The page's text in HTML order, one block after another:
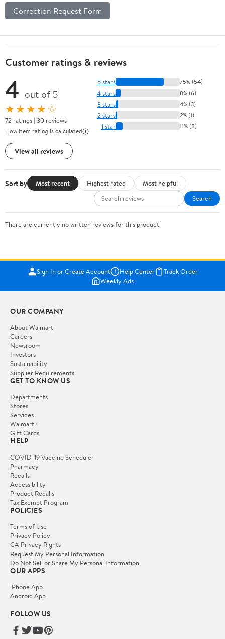
Correction Request Form
Customer ratings & reviews
4 out of 5
★★★★☆
72 ratings | 30 reviews
How item rating is calculated
View all reviews
5 stars 75% (54)
4 stars 8% (6)
3 stars 4% (3)
2 stars 2% (1)
1 star 11% (8)
Sort by Most recent Highest rated
Most helpful
Search
There are currently no written reviews for this product.
Sign In or Create Account Help Center
Track Order
Weekly Ads
OUR COMPANY
About Walmart
Careers
Newsroom
Investors
Sustainability
Supplier Requirements
GET TO KNOW US
Departments
Stores
Services
Walmart+
Gift Cards
HELP
COVID-19 Vaccine Scheduler
Pharmacy
Recalls
Accessibility
Product Recalls
Tax Exempt Program
POLICIES
Terms of Use
Privacy Policy
CA Privacy Rights
Request My Personal Information
Do Not Sell or Share My Personal Information
OUR APPS
iPhone App
Android App
FOLLOW US